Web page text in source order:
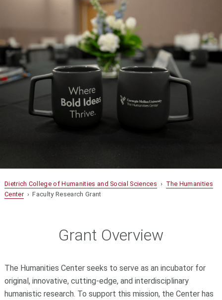
Dietrich College of Humanities and Social Sciences › The Humanities
Center› Faculty Research Grant
Grant Overview
The Humanities Center seeks to serve as an incubator for
original, innovative, cutting-edge, and interdisciplinary
humanistic research. To support this mission, the Center has